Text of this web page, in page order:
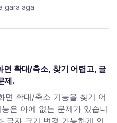
gara aga
확대/축소, 찾기 어렵고, 글
제.
면 확대/축소 기능을 찾기 어
은 아에 없는 문제가 있습니